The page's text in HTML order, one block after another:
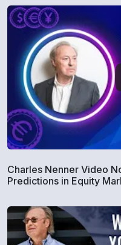
Charles Nenner Video
Predictions in Equity